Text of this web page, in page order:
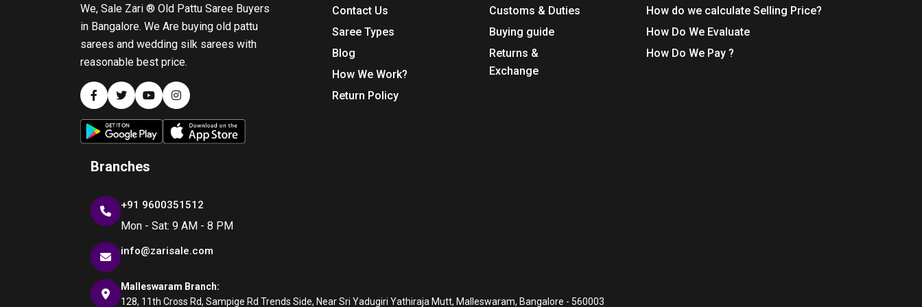
We, Sale Zari ® Old Pattu Saree Buyers
in Bangalore. We Are buying old pattu
sarees and wedding silk sarees with
reasonable best price.
Contact Us
Saree Types
Blog
How We Work?
Return Policy
Customs & Duties
Buying guide
Returns &
Exchange
How do we calculate Selling Price?
How Do We Evaluate
How Do We Pay ?
Branches
+91 9600351512
Mon - Sat: 9 AM - 8 PM
info@zarisale.com
Malleswaram Branch:
128, 11th Cross Rd, Sampige Rd Trends Side, Near Sri Yadugiri Yathiraja Mutt, Malleswaram, Bangalore - 560003